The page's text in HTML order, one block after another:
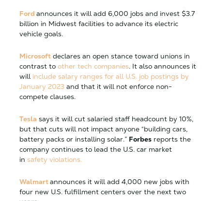
Ford announces it will add 6,000 jobs and invest $3.7
billion in Midwest facilities to advance its electric
vehicle goals.
Microsoft declares an open stance toward unions in
contrast to other tech companies. It also announces it
will include salary ranges for all U.S. job postings by
January 2023 and that it will not enforce non-
compete clauses.
Tesla says it will cut salaried staff headcount by 10%,
but that cuts will not impact anyone “building cars,
battery packs or installing solar.” Forbes reports the
company continues to lead the U.S. car market
in safety violations.
Walmartannounces it will add 4,000 new jobs with
four new U.S. fulfillment centers over the next two